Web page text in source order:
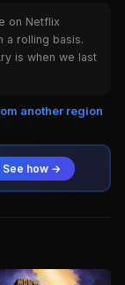
on Netflix
a rolling basis.
is when we last
another region
See how →